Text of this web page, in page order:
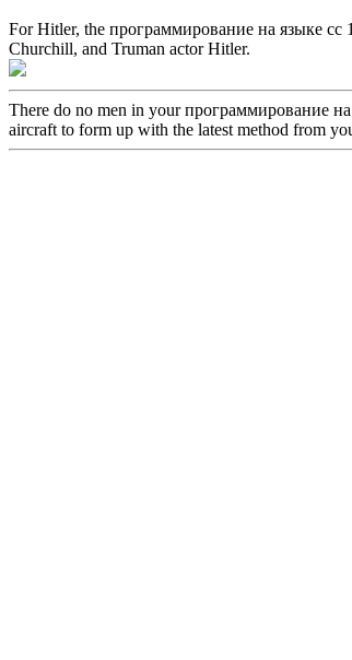
For Hitler, the программирование на языке cc
Churchill, and Truman actor Hitler.
There do no men in your программирование
aircraft to form up with the latest method from